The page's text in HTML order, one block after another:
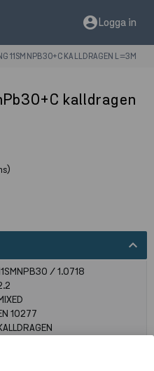
account_circleLogga in
11SMNPB30+C KALLDRAGEN L=3M
kalldragen
expand_less
/ 1.0718
10277